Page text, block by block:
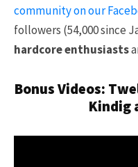
community on our
followers (54,000 since
hardcore enthusiasts
Bonus Videos:
Kindig